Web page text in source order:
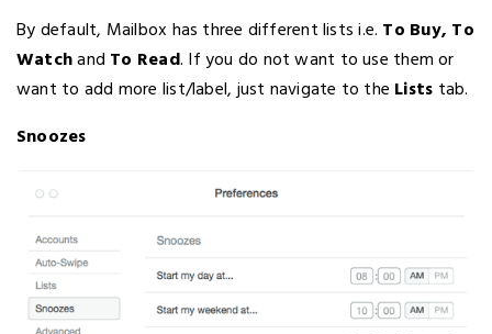
By default, Mailbox has three different lists i.e. To Buy, To
Watchand To Read. If you do not want to use them or
want to add more list/label, just navigate to the Lists tab.
Snoozes